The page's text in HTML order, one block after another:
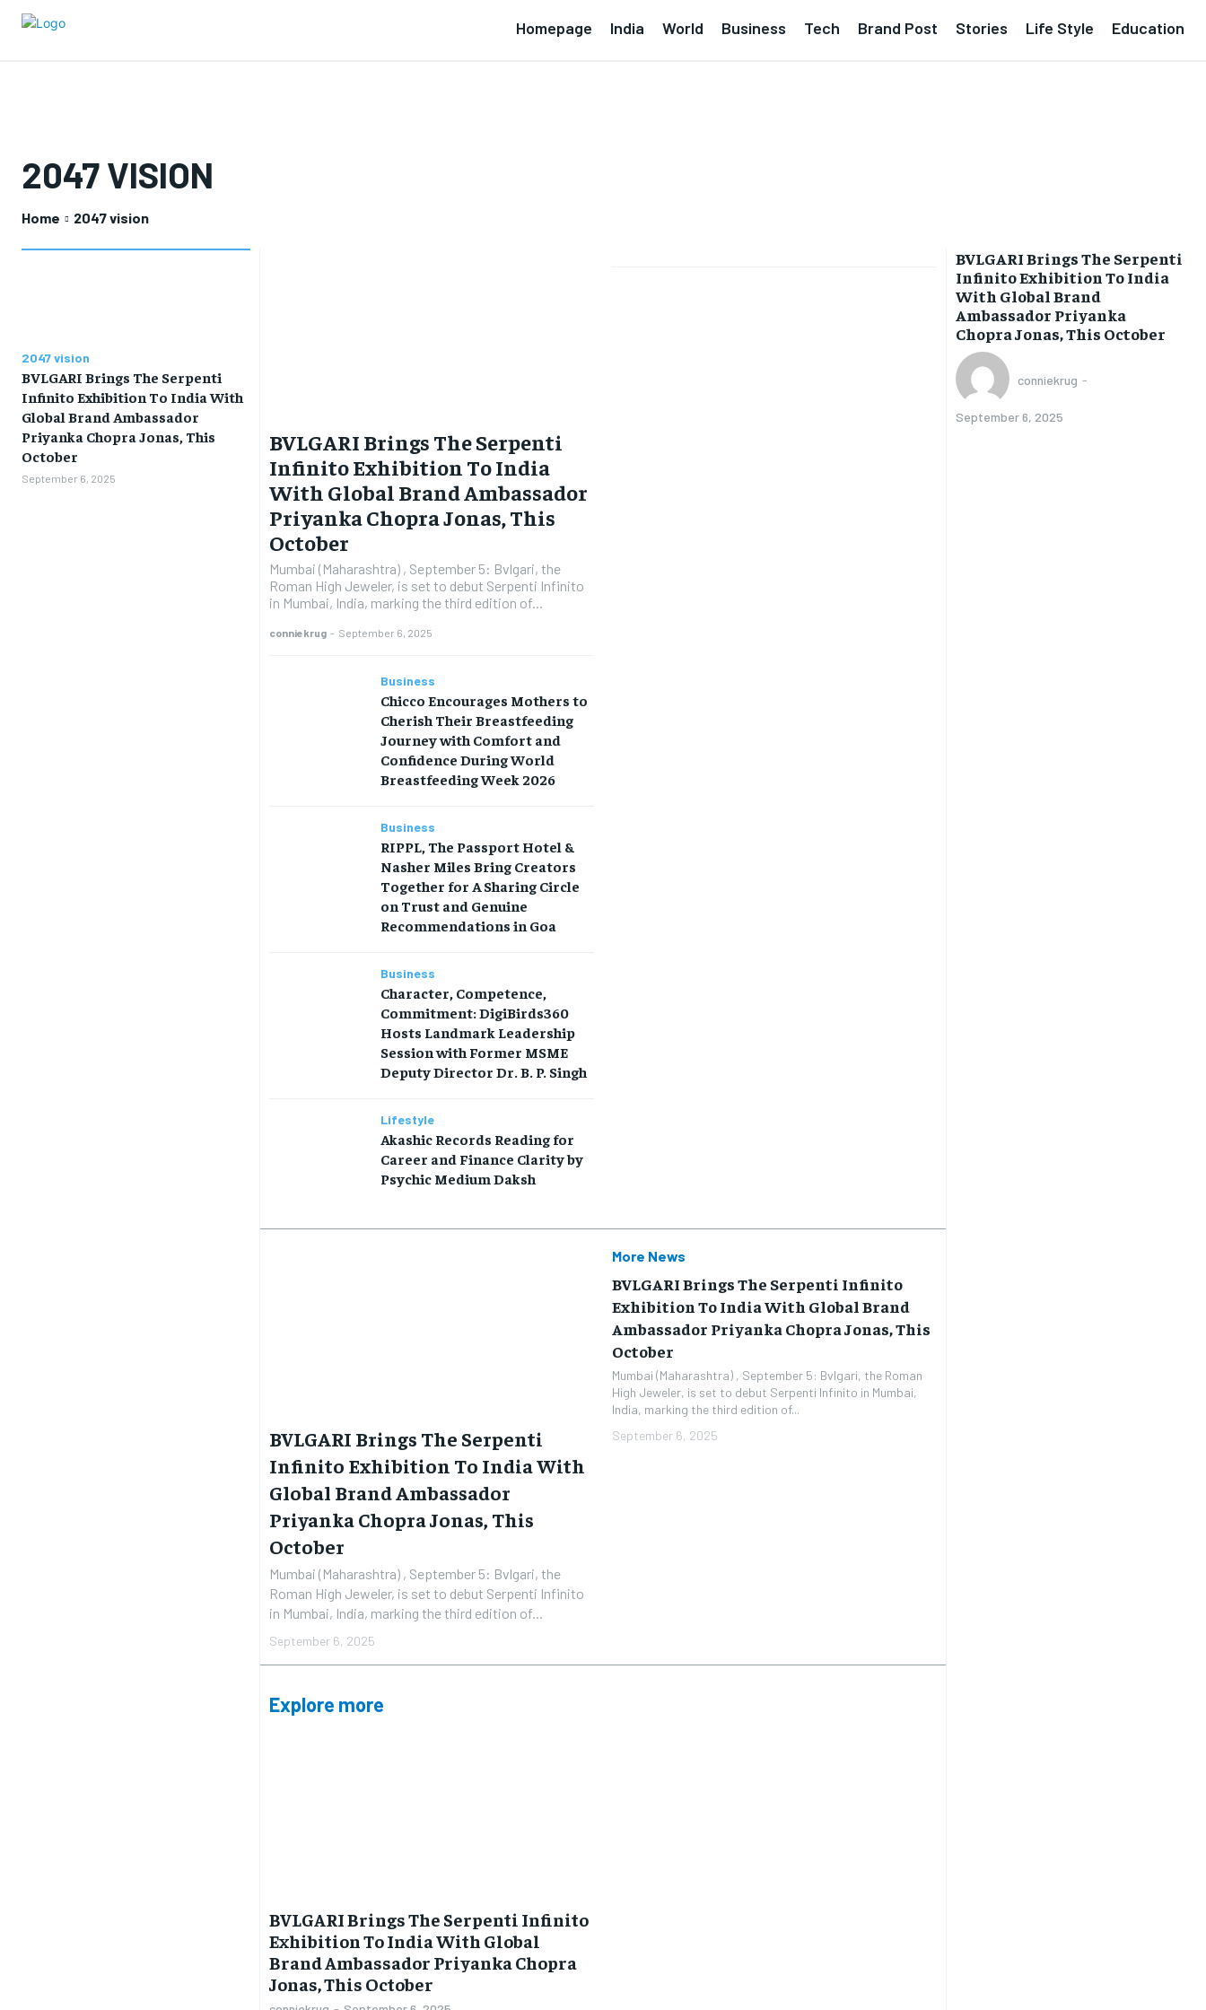
Homepage India World Business Tech Brand Post Stories Life Style Education
2047 VISION
Home 2047 vision
2047 vision
BVLGARI Brings The Serpenti
Infinito Exhibition To India With
Global Brand Ambassador
Priyanka Chopra Jonas, This
October
September 6, 2025
BVLGARI Brings The Serpenti
Infinito Exhibition To India
With Global Brand Ambassador
Priyanka Chopra Jonas, This
October
Mumbai (Maharashtra) , September 5: Bvlgari, the
Roman High Jeweler, is set to debut Serpenti Infinito
in Mumbai, India, marking the third edition of...
conniekrug - September 6, 2025
Business
Chicco Encourages Mothers to
Cherish Their Breastfeeding
Journey with Comfort and
Confidence During World
Breastfeeding Week 2026
Business
RIPPL, The Passport Hotel &
Nasher Miles Bring Creators
Together for A Sharing Circle
on Trust and Genuine
Recommendations in Goa
Business
Character, Competence,
Commitment: DigiBirds360
Hosts Landmark Leadership
Session with Former MSME
Deputy Director Dr. B. P. Singh
Lifestyle
Akashic Records Reading for
Career and Finance Clarity by
Psychic Medium Daksh
BVLGARI Brings The Serpenti
Infinito Exhibition To India With
Global Brand Ambassador
Priyanka Chopra Jonas, This
October
Mumbai (Maharashtra) , September 5: Bvlgari, the
Roman High Jeweler, is set to debut Serpenti Infinito
in Mumbai, India, marking the third edition of...
September 6, 2025
More News
BVLGARI Brings The Serpenti Infinito
Exhibition To India With Global Brand
Ambassador Priyanka Chopra Jonas, This
October
Mumbai (Maharashtra) , September 5: Bvlgari, the Roman
High Jeweler, is set to debut Serpenti Infinito in Mumbai,
India, marking the third edition of...
September 6, 2025
Explore more
BVLGARI Brings The Serpenti Infinito
Exhibition To India With Global
Brand Ambassador Priyanka Chopra
Jonas, This October
BVLGARI Brings The Serpenti
Infinito Exhibition To India
With Global Brand
Ambassador Priyanka
Chopra Jonas, This October
conniekrug -
September 6, 2025